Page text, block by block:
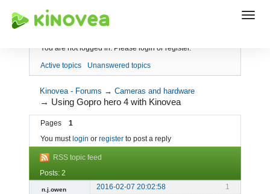
Index
You are not logged in. Please login or register.
Active topics Unanswered topics
Kinovea - Forums →Cameras and hardware
→ Using Gopro hero 4 with Kinovea
Pages
1
You must login or register to post a reply
RSS topic feed
Posts: 2
1
n.j.owen
2016-02-07 20:02:58